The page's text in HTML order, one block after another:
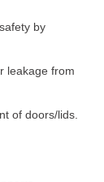
by
leakage from
of doors/lids.